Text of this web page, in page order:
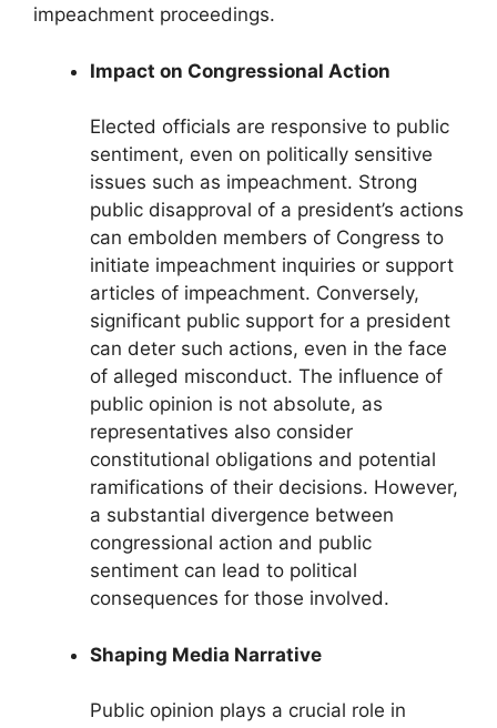
impeachment proceedings.
Impact on Congressional Action
Elected officials are responsive to public
sentiment, even on politically sensitive
issues such as impeachment. Strong
public disapproval of a president’s actions
can embolden members of Congress to
initiate impeachment inquiries or support
articles of impeachment. Conversely,
significant public support for a president
can deter such actions, even in the face
of alleged misconduct. The influence of
public opinion is not absolute, as
representatives also consider
constitutional obligations and potential
ramifications of their decisions. However,
a substantial divergence between
congressional action and public
sentiment can lead to political
consequences for those involved.
Shaping Media Narrative
Public opinion plays a crucial role in